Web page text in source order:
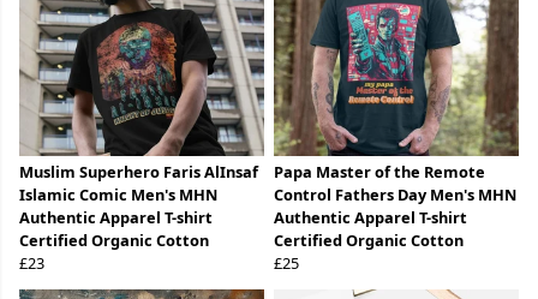
Muslim Superhero Faris AlInsaf
Islamic Comic Men's MHN
Authentic Apparel T-shirt
Certified Organic Cotton
£23
Papa Master of the Remote
Control Fathers Day Men's MHN
Authentic Apparel T-shirt
Certified Organic Cotton
£25